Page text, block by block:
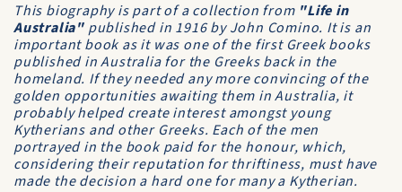
This biography is part of a collection from "Life in
Australia" published in 1916 by John Comino. It is an
important book as it was one of the first Greek books
published in Australia for the Greeks back in the
homeland. If they needed any more convincing of the
golden opportunities awaiting them in Australia, it
probably helped create interest amongst young
Kytherians and other Greeks. Each of the men
portrayed in the book paid for the honour, which,
considering their reputation for thriftiness, must have
made the decision a hard one for many a Kytherian.